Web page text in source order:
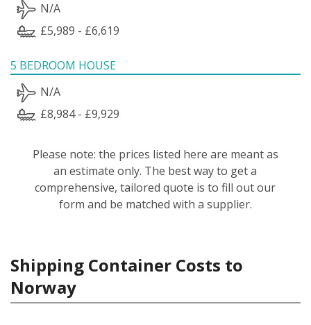
N/A
£5,989 - £6,619
5 BEDROOM HOUSE
N/A
£8,984 - £9,929
Please note: the prices listed here are meant as
an estimate only. The best way to get a
comprehensive, tailored quote is to fill out our
form and be matched with a supplier.
Shipping Container Costs to
Norway